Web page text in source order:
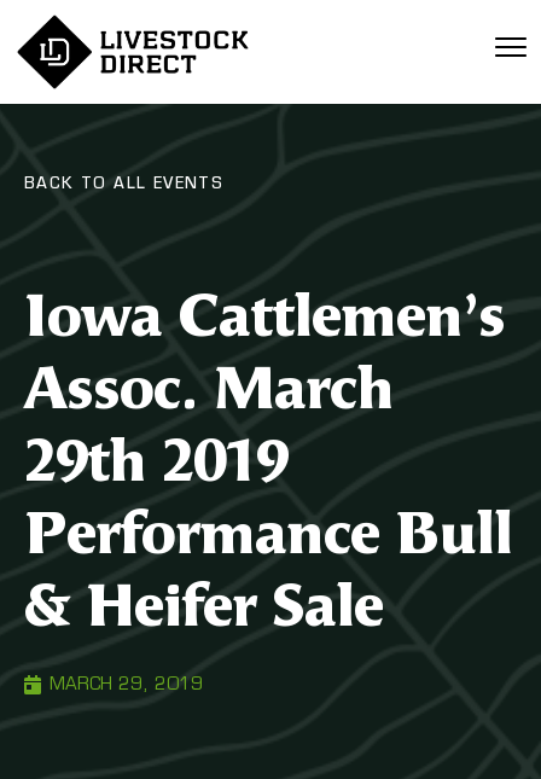
BACK TO ALL EVENTS
Iowa Cattlemen’s
Assoc. March
29th 2019
Performance Bull
& Heifer Sale
MARCH 29, 2019